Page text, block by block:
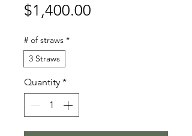
$1,400.00
# of straws *
3 Straws
Quantity *